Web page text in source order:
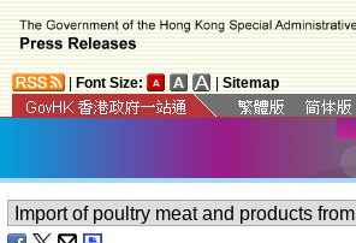
Font Size: Sitemap